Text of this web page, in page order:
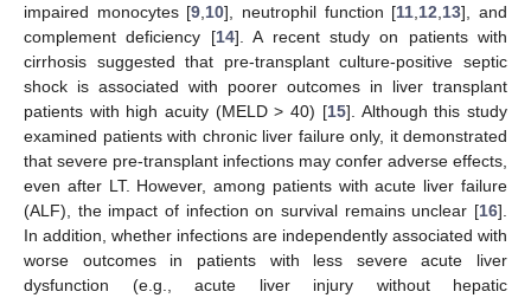
impaired monocytes [9 10], neutrophil function [11 12 13], and
complement deficiency [14]. A recent study on patients with
cirrhosis suggested that pre-transplant culture-positive septic
shock is associated with poorer outcomes in liver transplant
patients with high acuity (MELD > 40) [15]. Although this study
examined patients with chronic liver failure only, it demonstrated
that severe pre-transplant infections may confer adverse effects,
even after LT. However, among patients with acute liver failure
(ALF), the impact of infection on survival remains unclear [16].
In addition, whether infections are independently associated with
worse outcomes in patients with less severe acute liver
dysfunction (e.g., acute liver injury without hepatic